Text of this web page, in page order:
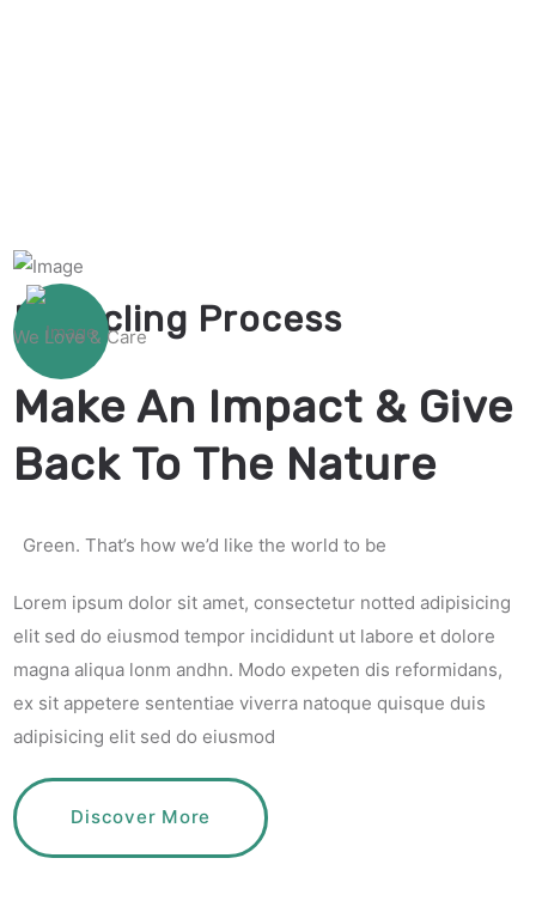
Recycling Process
We Love & Care
Make An Impact & Give
Back To The Nature
Green. That’s how we’d like the world to be
Lorem ipsum dolor sit amet, consectetur notted adipisicing
elit sed do eiusmod tempor incididunt ut labore et dolore
magna aliqua lonm andhn. Modo expeten dis reformidans,
ex sit appetere sententiaeviverra natoque quisque duis
adipisicing elit sed do eiusmod
Discover More